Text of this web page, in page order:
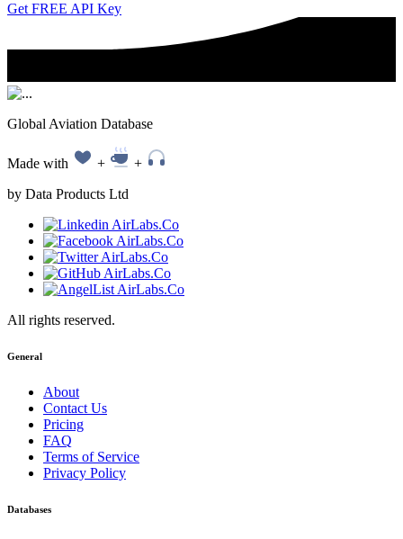
Get FREE API Key
Global Aviation Database
Made with +
+
by Data Products Ltd
All rights reserved.
General
About
Contact Us
Pricing
FAQ
Terms of Service
Privacy Policy
Databases